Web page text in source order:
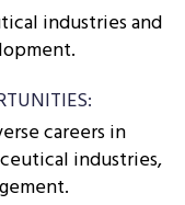
industries and
careers in
industries,